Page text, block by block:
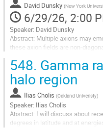
David Dunsky (New York
6/29/26, 2:00
Speaker: David Dunsky
Abstract: Multiple axions may
these axion fields are non-
cosmological abundances...
Go
to
contribution
page
548. Gamma
halo region
Ilias Cholis (Oakland Univeristy)
Speaker: Ilias Cholis
Abstract: I will discuss about
degrees in latitude and at